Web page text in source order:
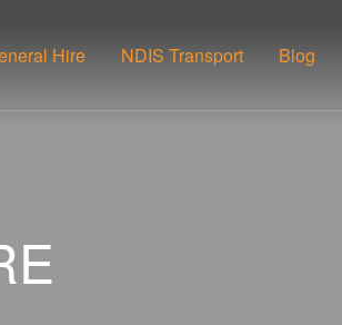
Hire NDIS Transport Blog